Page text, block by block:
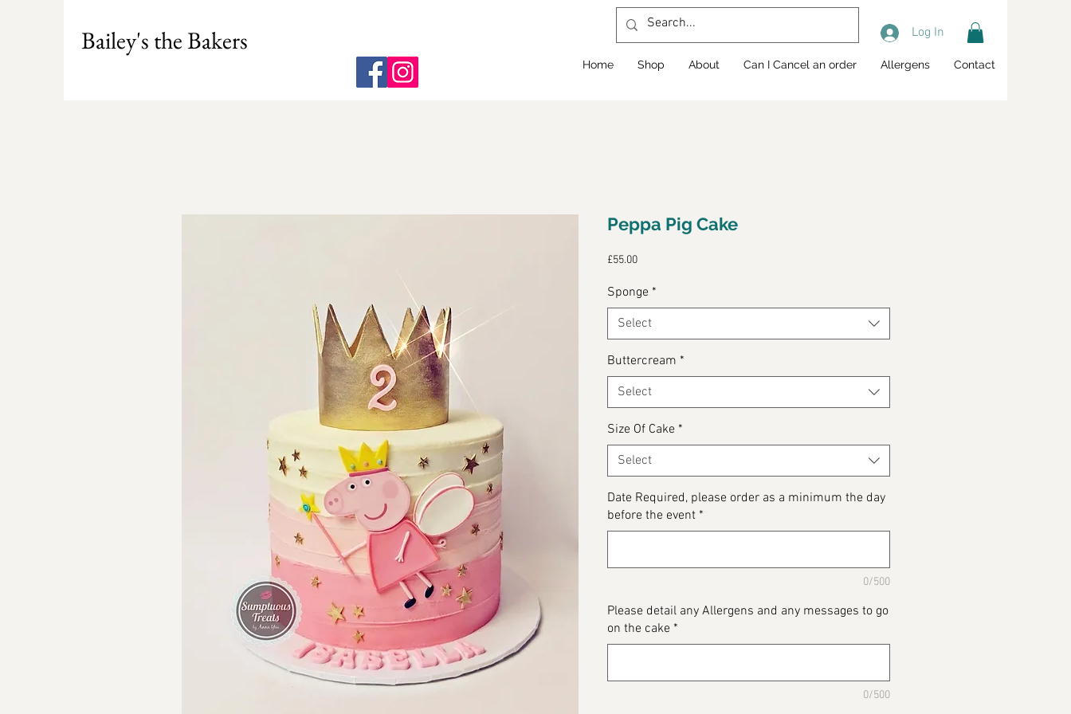
Bailey's the Bakers
Home Shop About Can I Cancel an order Allergens Contact
Log In
Peppa Pig Cake
£55.00Price
Sponge *
Select
Buttercream *
Select
Size Of Cake *
Select
Date Required, please order as a minimum the day
before the event *
0/500
Please detail any Allergens and any messages to go
on the cake *
0/500